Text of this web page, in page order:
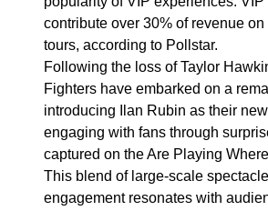
contribute over 30% of revenue
tours, according to Pollstar.
Following the loss of Taylor
Fighters have embarked on a
introducing Ilan Rubin as their
engaging with fans through
captured on the Are Playing
This blend of large-scale
engagement resonates with